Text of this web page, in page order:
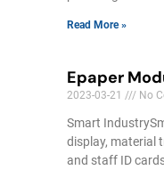
Read More »
Epaper
2023-03-21 No
Smart
display, material
and staff ID